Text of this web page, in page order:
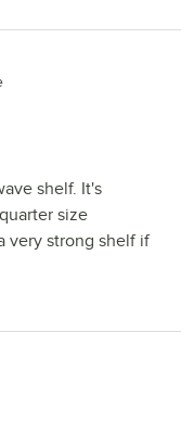
shelf. It's
size
very strong shelf if